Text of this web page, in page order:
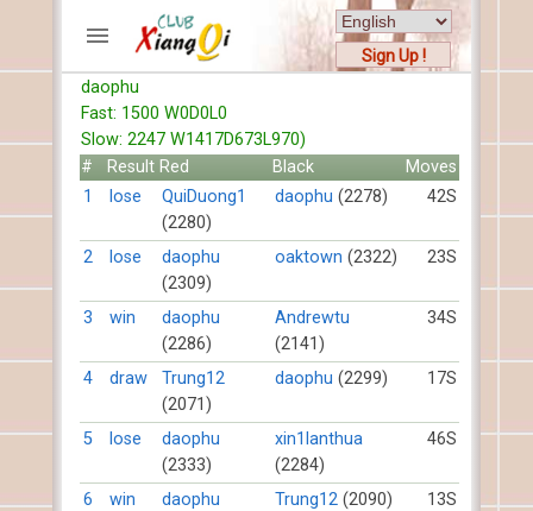
Sign Up !
ACCOUNTS
Home
Register
New users help
Instructions
Server FAQ
Xiangqi rules
Mystery rules
RECORDS
FORUMS
TIẾN LÊN
daophu
Fast: 1500 W0D0L0
Slow: 2247 W1417D673L970)
#
Result Red Black
Moves
1
lose
QuiDuong1
(2280)
daophu (2278) 42S
2 lose
daophu
(2309)
oaktown (2322) 23S
3 win
daophu
(2286)
Andrewtu
(2141)
34S
4 draw
Trung12
(2071)
daophu (2299) 17S
5 lose
daophu
(2333)
xin1lanthua
(2284)
46S
6 win
daophu
Trung12 (2090) 13S